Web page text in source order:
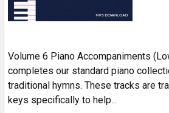
Volume 6 Piano Accompaniments
completes our standard piano
traditional hymns. These tracks are
keys specifically to help...